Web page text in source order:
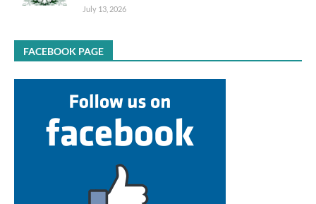
July 13, 2026
FACEBOOK PAGE